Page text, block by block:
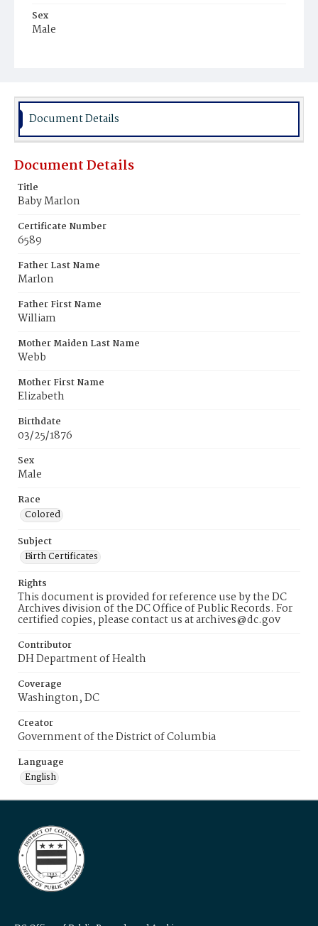
Sex
Male
Document Details
Document Details
Title
Baby Marlon
Certificate Number
6589
Father Last Name
Marlon
Father First Name
William
Mother Maiden Last Name
Webb
Mother First Name
Elizabeth
Birthdate
03/25/1876
Sex
Male
Race
Colored
Subject
Birth Certificates
Rights
This document is provided for reference use by the DC
Archives division of the DC Office of Public Records. For
certified copies, please contact us at archives@dc.gov
Contributor
DH Department of Health
Coverage
Washington, DC
Creator
Government of the District of Columbia
Language
English